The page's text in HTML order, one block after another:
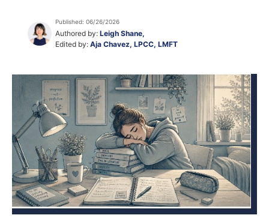
Published: 06/26/2026
Authored by: Leigh Shane,
Edited by: Aja Chavez, LPCC, LMFT